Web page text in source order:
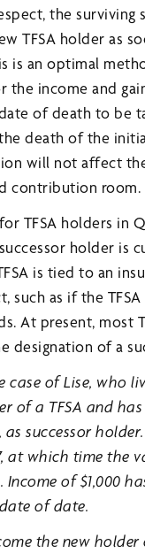
the surviving
TFSA holder as
is an optimal
the income and
of death to be
death of the
will not affect
contribution room.
TFSA holders in
holder is
is tied to an
such as if the
At present, most
designation of a
case of Lise, who
of a TFSA and
as successor
at which time the
Income of $1,000
of date.
the new holder